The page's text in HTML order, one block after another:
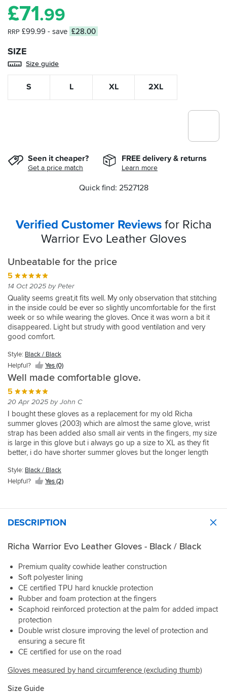
£71.99
RRP £99.99 - save £28.00
SIZE
Size guide
S L XL 2XL
Seen it cheaper?
Get a price match
FREE delivery & returns
Learn more
Quick find: 2527128
Verified Customer Reviewsfor Richa
Warrior Evo Leather Gloves
Unbeatable for the price
5
14 Oct 2025 by Peter
Quality seems great,it fits well. My only observation that stitching
in the inside could be ever so slightly uncomfortable for the first
week or so while wearing the gloves. Once it was worn a bit it
disappeared. Light but strudy with good ventilation and very
good comfort.
Style: Black / Black
Helpful?
Yes (0)
Well made comfortable glove.
5
20 Apr 2025 by John C
I bought these gloves as a replacement for my old Richa
summer gloves (2003) which are almost the same glove, wrist
strap has been added also small air vents in the fingers, my size
is large in this glove but i always go up a size to XL as they fit
better, i do have shorter summer gloves but the longer length
Style: Black / Black
Helpful?
Yes (2)
DESCRIPTION
Richa Warrior Evo Leather Gloves - Black / Black
Premium quality cowhide leather construction
Soft polyester lining
CE certified TPU hard knuckle protection
Rubber and foam protection at the fingers
Scaphoid reinforced protection at the palm for added impact
protection
Double wrist closure improving the level of protection and
ensuring a secure fit
CE certified for use on the road
Gloves measured by hand circumference (excluding thumb)
Size Guide